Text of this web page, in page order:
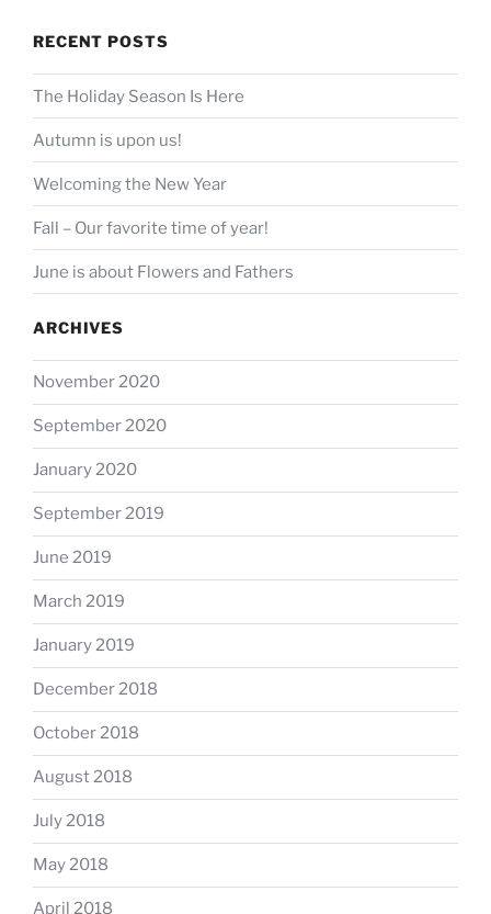
RECENT POSTS
The Holiday Season Is Here
Autumn is upon us!
Welcoming the New Year
Fall – Our favorite time of year!
June is about Flowers and Fathers
ARCHIVES
November 2020
September 2020
January 2020
September 2019
June 2019
March 2019
January 2019
December 2018
October 2018
August 2018
July 2018
May 2018
April 2018